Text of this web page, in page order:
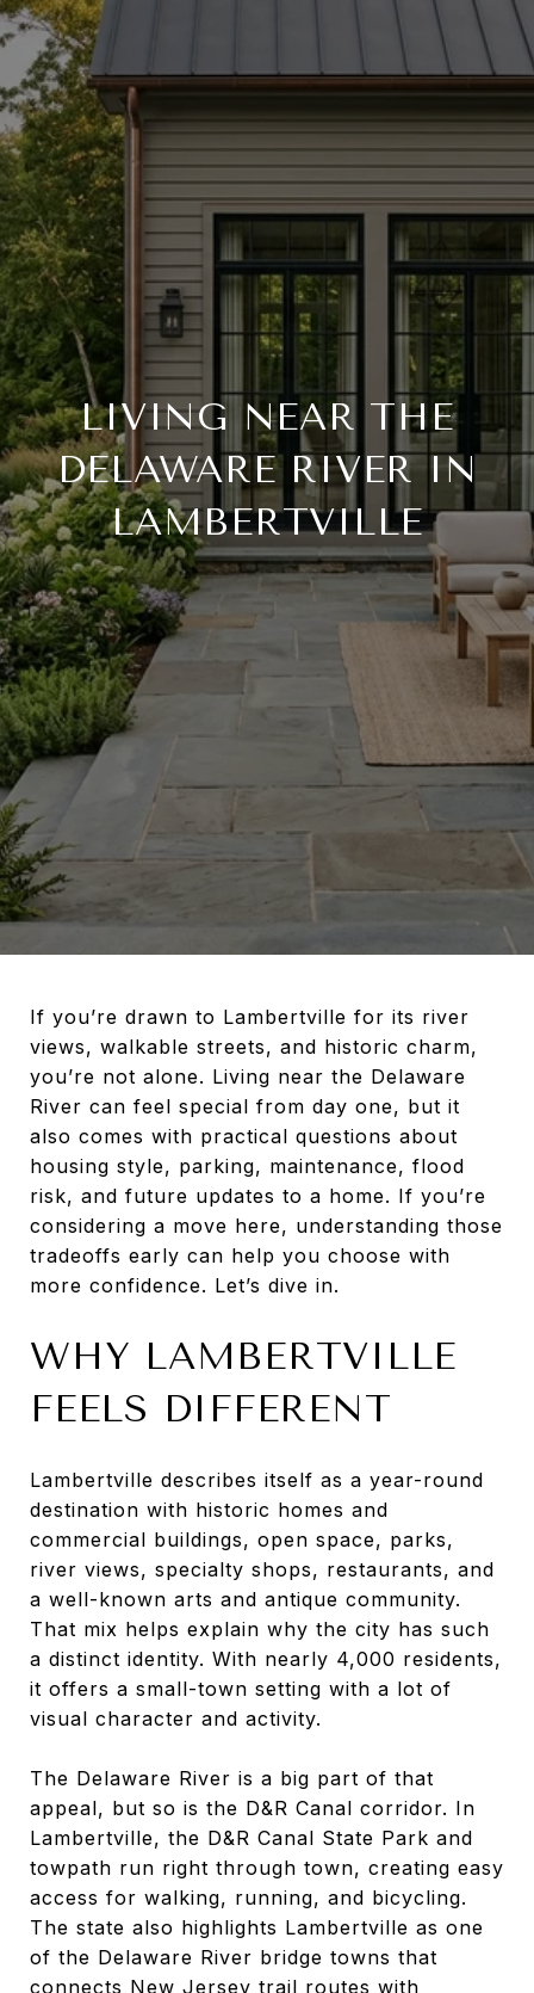
LIVING NEAR THE
DELAWARE RIVER IN
LAMBERTVILLE
If you’re drawn to Lambertville for its river
views, walkable streets, and historic charm,
you’re not alone. Living near the Delaware
River can feel special from day one, but it
also comes with practical questions about
housing style, parking, maintenance, flood
risk, and future updates to a home. If you’re
considering a move here, understanding those
tradeoffs early can help you choose with
more confidence. Let’s dive in.
WHY LAMBERTVILLE
FEELS DIFFERENT
Lambertville describes itself as a year-round
destination with historic homes and
commercial buildings, open space, parks,
river views, specialty shops, restaurants, and
a well-known arts and antique community.
That mix helps explain why the city has such
a distinct identity. With nearly 4,000 residents,
it offers a small-town setting with a lot of
visual character and activity.
The Delaware River is a big part of that
appeal, but so is the D&R Canal corridor. In
Lambertville, the D&R Canal State Park and
towpath run right through town, creating easy
access for walking, running, and bicycling.
The state also highlights Lambertville as one
of the Delaware River bridge towns that
connects New Jersey trail routes with